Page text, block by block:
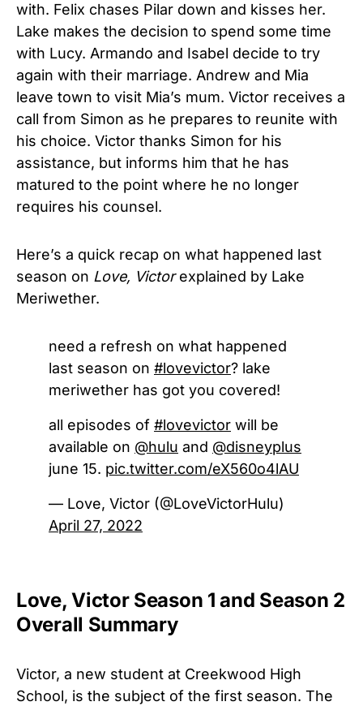
with. Felix chases Pilar down and kisses her.
Lake makes the decision to spend some time
with Lucy. Armando and Isabel decide to try
again with their marriage. Andrew and Mia
leave town to visit Mia’s mum. Victor receives a
call from Simon as he prepares to reunite with
his choice. Victor thanks Simon for his
assistance, but informs him that he has
matured to the point where he no longer
requires his counsel.
Here’s a quick recap on what happened last
season on Love, Victorexplained by Lake
Meriwether.
need a refresh on what happened
last season on #lovevictor? lake
meriwether has got you covered!
all episodes of #lovevictor will be
available on @hulu and @disneyplus
june 15. pic.twitter.com/eX560o4lAU
— Love, Victor (@LoveVictorHulu)
April 27, 2022
Love, Victor Season 1 and Season 2
Overall Summary
Victor, a new student at Creekwood High
School, is the subject of the first season. The